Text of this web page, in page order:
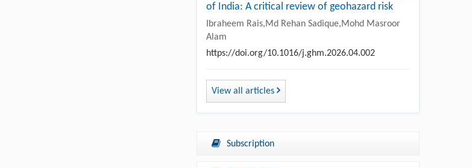
of India: A critical review of geohazard risk
Ibraheem Rais,Md Rehan Sadique,Mohd Masroor
Alam
https://doi.org/10.1016/j.ghm.2026.04.002
View all articles
Subscription